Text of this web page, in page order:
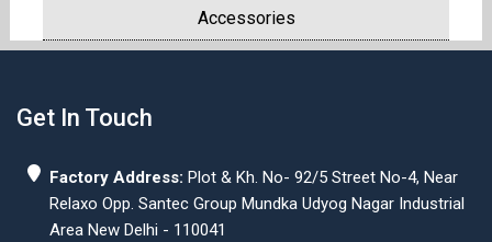
Accessories
Get In Touch
Factory Address: Plot & Kh. No- 92/5 Street No-4, Near
Relaxo Opp. Santec Group Mundka Udyog Nagar Industrial
Area New Delhi - 110041